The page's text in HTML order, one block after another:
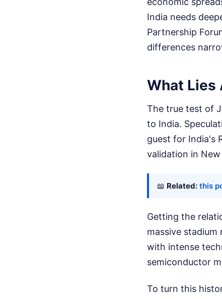
India needs
Partnership
differences
What Lies
The true test of
to India.
guest for India's
validation in New
📖 Related: this
Getting the
massive
with intense
semiconductor
To turn this